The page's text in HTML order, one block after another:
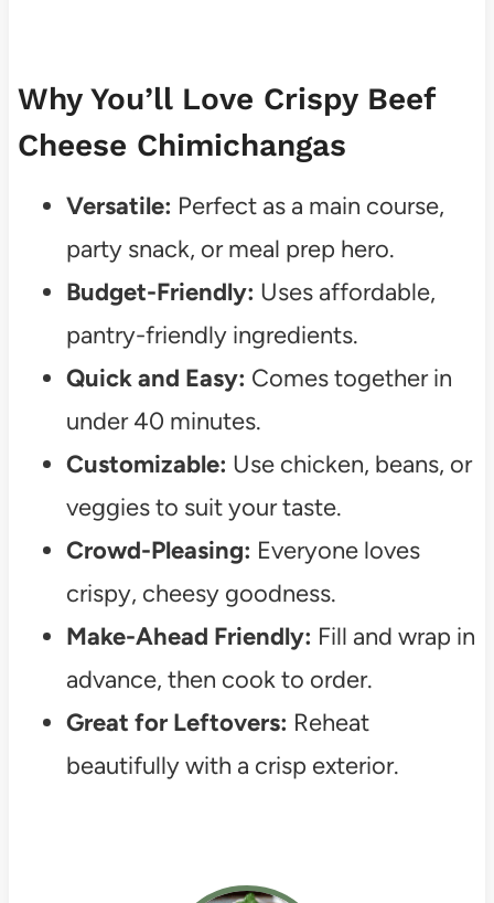
Why You’ll Love Crispy Beef
Cheese Chimichangas
Versatile: Perfect as a main course,
party snack, or meal prep hero.
Budget-Friendly: Uses affordable,
pantry-friendly ingredients.
Quick and Easy: Comes together in
under 40 minutes.
Customizable: Use chicken, beans, or
veggies to suit your taste.
Crowd-Pleasing: Everyone loves
crispy, cheesy goodness.
Make-Ahead Friendly: Fill and wrap in
advance, then cook to order.
Great for Leftovers: Reheat
beautifully with a crisp exterior.